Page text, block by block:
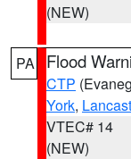
(NEW)
PA Flood
CTP
York,
VTEC# 14
(NEW)